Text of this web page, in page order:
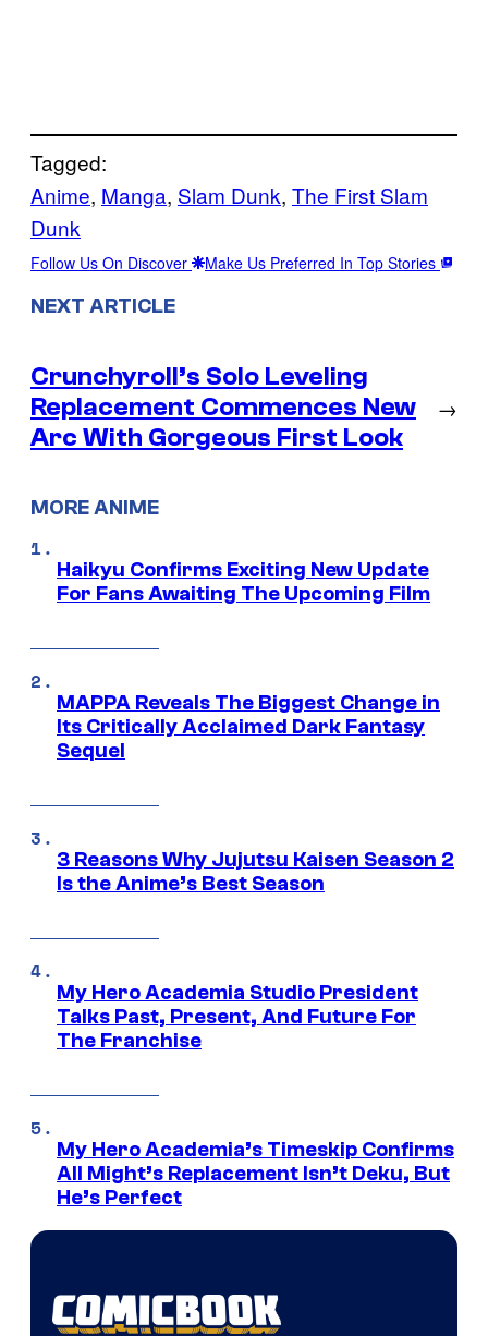
Tagged:
Anime, Manga, Slam Dunk, The First Slam
Dunk
Follow Us On Discover Make Us Preferred In Top Stories
NEXT ARTICLE
Crunchyroll’s Solo Leveling
Replacement Commences New
Arc With Gorgeous First Look
→
MORE ANIME
Haikyu Confirms Exciting New Update
For Fans Awaiting The Upcoming Film
MAPPA Reveals The Biggest Change in
Its Critically Acclaimed Dark Fantasy
Sequel
3 Reasons Why Jujutsu Kaisen Season 2
Is the Anime’s Best Season
My Hero Academia Studio President
Talks Past, Present, And Future For
The Franchise
My Hero Academia’s Timeskip Confirms
All Might’s Replacement Isn’t Deku, But
He’s Perfect